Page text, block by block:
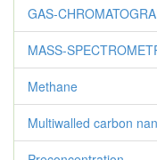
GAS-
MASS-
Methane
Multiwalled carbon